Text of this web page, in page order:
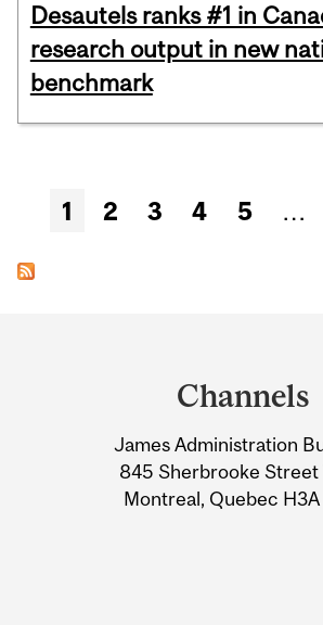
Desautels ranks #1 in
research output in new
benchmark
Pages
1 2 3 4 5 …
Information
Channels
James Administration
845 Sherbrooke Street
Montreal, Quebec